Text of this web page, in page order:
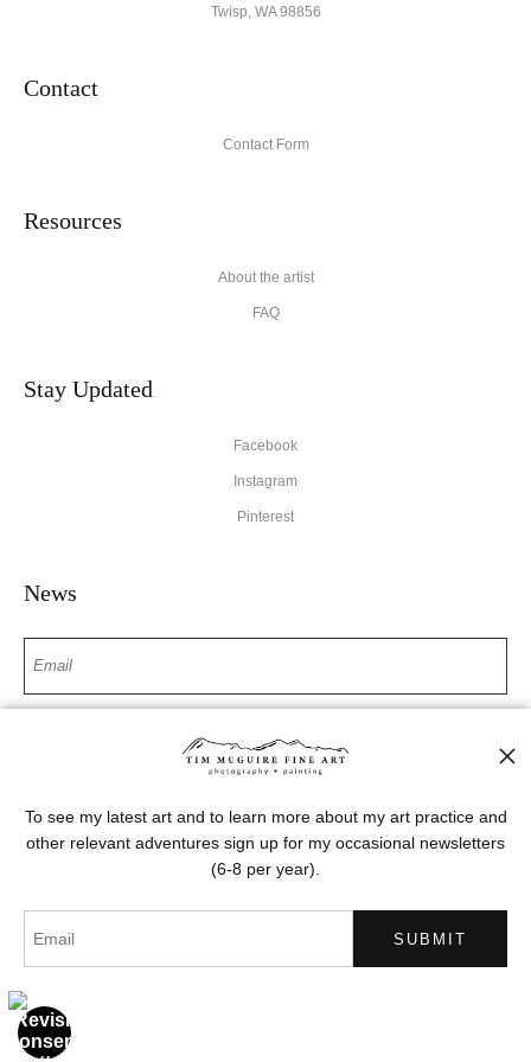
Twisp, WA 98856
Contact
Contact Form
Resources
About the artist
FAQ
Stay Updated
Facebook
Instagram
Pinterest
News
SIGN UP
Proud Member of Art Storefronts
To see my latest art and to learn more about my art practice and
other relevant adventures sign up for my occasional newsletters
(6-8 per year).